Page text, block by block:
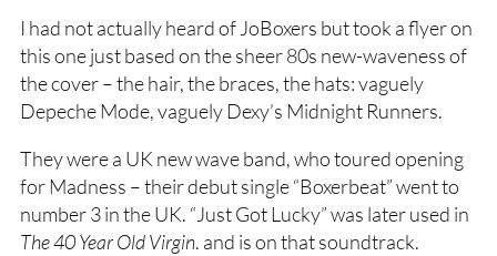
I had not actually heard of JoBoxers but took a flyer on
this one just based on the sheer 80s new-waveness of
the cover – the hair, the braces, the hats: vaguely
Depeche Mode, vaguely Dexy’s Midnight Runners.
They were a UK new wave band, who toured opening
for Madness – their debut single “Boxerbeat” went to
number 3 in the UK. “Just Got Lucky” was later used in
The 40 Year Old Virgin. and is on that soundtrack.